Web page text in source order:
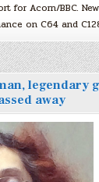
for Acorn/BBC.
on C64 and
legendary
away